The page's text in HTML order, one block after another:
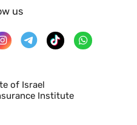
of Israel
Institute
us